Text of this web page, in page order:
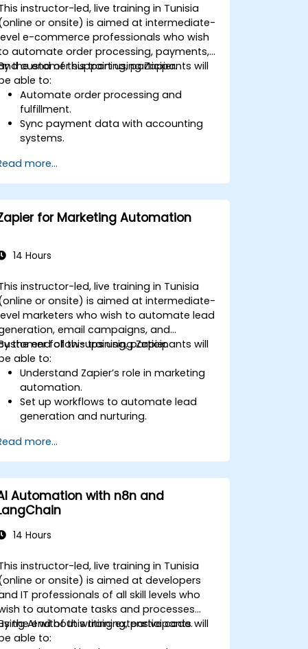
instructor-led, live training in Tunisia
or onsite) is aimed at intermediate-
e-commerce professionals who wish
automate order processing, payments,
customer support using Zapier.
the end of this training, participants will
able to:
Automate order processing and
fulfillment.
Sync payment data with accounting
systems.
automation.
Optimize marketing and sales
more...
for Marketing Automation
14 Hours
instructor-led, live training in Tunisia
or onsite) is aimed at intermediate-
marketers who wish to automate lead
email campaigns, and
follow-ups using Zapier.
the end of this training, participants will
able to:
Understand Zapier’s role in marketing
automation.
Set up workflows to automate lead
generation and nurturing.
CRMs, email platforms, and analytics
tools.
automation workflows for maximum
efficiency.
more...
Automation with n8n and
14 Hours
instructor-led, live training in Tunisia
or onsite) is aimed at developers
IT professionals of all skill levels who
to automate tasks and processes
AI without writing extensive code.
the end of this training, participants will
able to: